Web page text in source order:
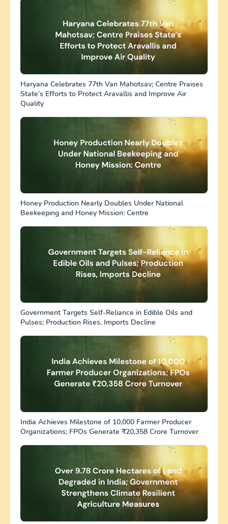
Haryana Celebrates 77th Van Mahotsav; Centre Praises
State’s Efforts to Protect Aravallis and Improve Air
Quality
Honey Production Nearly Doubles Under National
Beekeeping and Honey Mission: Centre
Government Targets Self-Reliance in Edible Oils and
Pulses; Production Rises, Imports Decline
India Achieves Milestone of 10,000 Farmer Producer
Organizations; FPOs Generate ₹20,358 Crore Turnover